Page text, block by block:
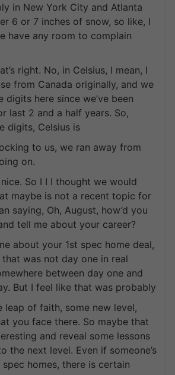
in New York City and Atlanta
6 or 7 inches of snow, so like, I
have any room to complain
right. No, in Celsius, I mean, I
from Canada originally, and we
digits here since we’ve been
last 2 and a half years. So,
digits, Celsius is
to us, we ran away from
on.
So I I I thought we would
maybe is not a recent topic for
saying, Oh, August, how’d you
tell me about your career?
about your 1st spec home deal,
that was not day one in real
between day one and
But I feel like that was probably
leap of faith, some new level,
you face there. So maybe that
and reveal some lessons
the next level. Even if someone’s
homes, there is certain